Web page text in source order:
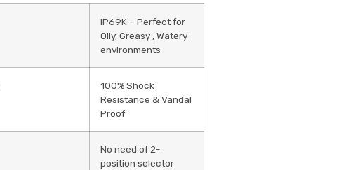
IP69K – Perfect for
Oily, Greasy , Watery
environments
100% Shock
Resistance & Vandal
Proof
No need of 2-
position selector